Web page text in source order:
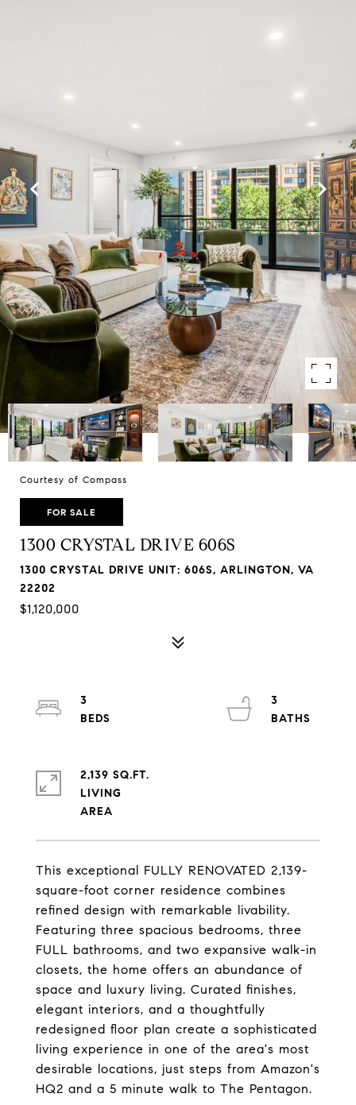
Courtesy of Compass
FOR SALE
1300 CRYSTAL DRIVE 606S
1300 CRYSTAL DRIVE UNIT: 606S, ARLINGTON, VA
22202
$1,120,000
This exceptional FULLY RENOVATED 2,139-
square-foot corner residence combines
refined design with remarkable livability.
Featuring three spacious bedrooms, three
FULL bathrooms, and two expansive walk-in
closets, the home offers an abundance of
space and luxury living. Curated finishes,
elegant interiors, and a thoughtfully
redesigned floor plan create a sophisticated
living experience in one of the area's most
desirable locations, just steps from Amazon's
HQ2 and a 5 minute walk to The Pentagon.
3
3
2,139 SQ.FT.
LIVING